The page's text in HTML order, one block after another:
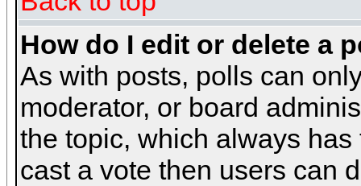
How do I edit or delete a
As with posts, polls can
moderator, or board
the topic, which always
cast a vote then users can